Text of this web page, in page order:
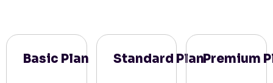
Basic Plan Standard PlanPremium